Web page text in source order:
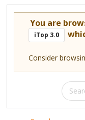
You are
iTop 3.0
Consider